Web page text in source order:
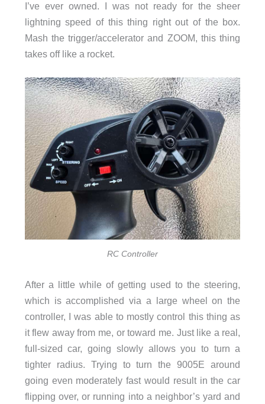
I’ve ever owned. I was not ready for the sheer
lightning speed of this thing right out of the box.
Mash the trigger/accelerator and ZOOM, this thing
takes off like a rocket.
RC Controller
After a little while of getting used to the steering,
which is accomplished via a large wheel on the
controller, I was able to mostly control this thing as
it flew away from me, or toward me. Just like a real,
full-sized car, going slowly allows you to turn a
tighter radius. Trying to turn the 9005E around
going even moderately fast would result in the car
flipping over, or running into a neighbor’s yard and